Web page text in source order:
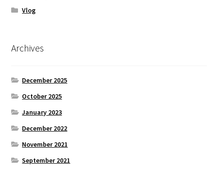
Vlog
Archives
December 2025
October 2025
January 2023
December 2022
November 2021
September 2021